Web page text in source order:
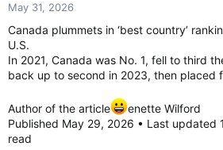
May 31, 2026
Canada plummets in ‘best country’
U.S.
In 2021, Canada was No. 1, fell to third
back up to second in 2023, then placed
Author of the article
enette Wilford
Published May 29, 2026 • Last updated
read